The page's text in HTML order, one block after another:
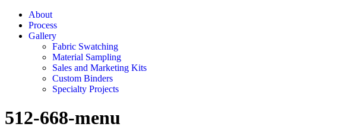
About
Process
Gallery
Fabric Swatching
Material Sampling
Sales and Marketing Kits
Custom Binders
Specialty Projects
512-668-menu